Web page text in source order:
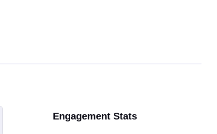
Engagement Stats